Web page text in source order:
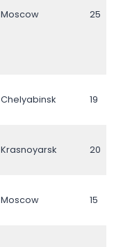
Moscow 25
Chelyabinsk 19
Krasnoyarsk 20
Moscow 15